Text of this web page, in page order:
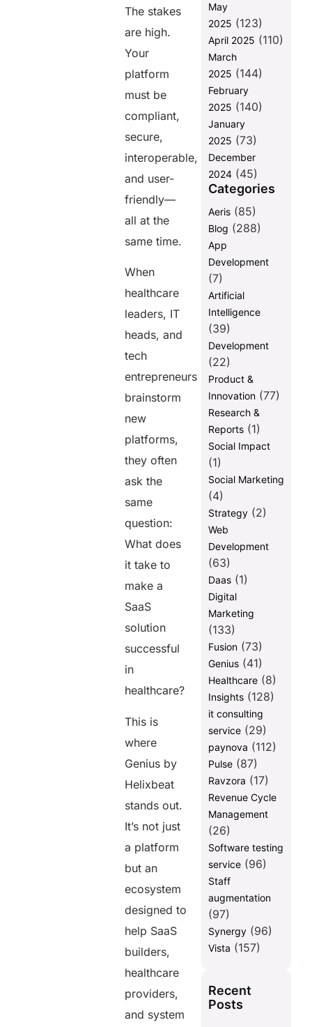
The stakes
are high.
Your
platform
must be
compliant,
secure,
interoperable,
and user-
friendly—
all at the
same time.
When
healthcare
leaders, IT
heads, and
tech
entrepreneurs
brainstorm
new
platforms,
they often
ask the
same
question:
What does
it take to
make a
SaaS
solution
successful
in
healthcare?
This is
where
Genius by
Helixbeat
stands out.
It’s not just
a platform
but an
ecosystem
designed to
help SaaS
builders,
healthcare
providers,
and system
May
2025 (123)
April 2025 (110)
March
2025 (144)
February
2025 (140)
January
2025 (73)
December
2024(45)
Categories
Aeris(85)
Blog (288)
App
Development
(7)
Artificial
Intelligence
(39)
Development
(22)
Product &
Innovation(77)
Research &
Reports(1)
Social Impact
(1)
Social Marketing
(4)
Strategy(2)
Web
Development
(63)
Daas(1)
Digital
Marketing
(133)
Fusion(73)
Genius(41)
Healthcare(8)
Insights(128)
it consulting
service(29)
paynova (112)
Pulse(87)
Ravzora (17)
Revenue Cycle
Management
(26)
Software testing
service(96)
Staff
augmentation
(97)
Synergy(96)
Vista (157)
Recent
Posts